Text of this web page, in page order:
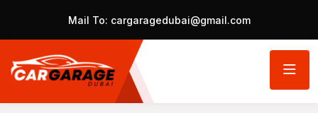
Mail To: cargaragedubai@gmail.com